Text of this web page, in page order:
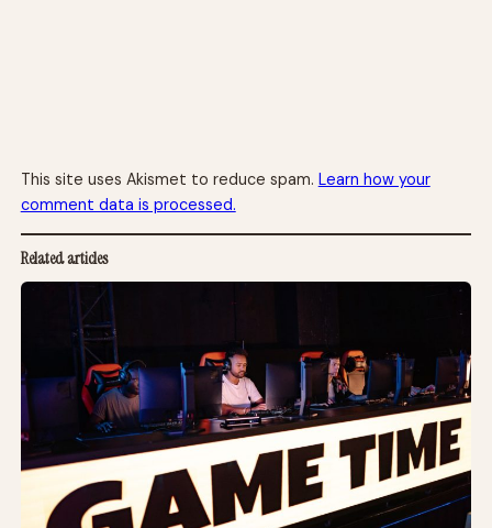
This site uses Akismet to reduce spam. Learn how your
comment data is processed.
Related articles